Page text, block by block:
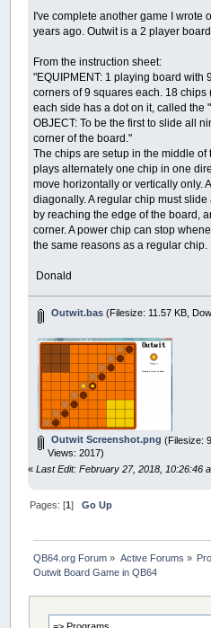
I've complete another game I wrote
years ago. Outwit is a 2 player board
From the instruction sheet:
"EQUIPMENT: 1 playing board with
corners of 9 squares each. 18
each side has a dot on it, called the
OBJECT: To be the first to slide all
corner of the board."
The chips are setup in the middle
plays alternately one chip in one
move horizontally or vertically only.
diagonally. A regular chip must
by reaching the edge of the board,
corner. A power chip can stop
the same reasons as a regular chip.
Donald
Outwit.bas (Filesize: 11.57 KB,
Outwit Screenshot.png (Filesize:
Views: 2017)
«Last Edit: February 27, 2018, 10:26:46
Pages: [1]Go Up
QB64.org Forum » Active Forums »
Outwit Board Game in QB64